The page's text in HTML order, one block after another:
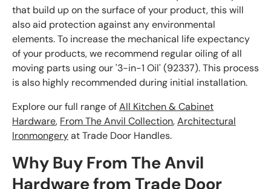
that build up on the surface of your product, this will
also aid protection against any environmental
elements. To increase the mechanical life expectancy
of your products, we recommend regular oiling of all
moving parts using our '3-in-1 Oil' (92337). This process
is also highly recommended during initial installation.
Explore our full range ofAll Kitchen & Cabinet
Hardware, From The Anvil Collection,Architectural
Ironmongeryat Trade Door Handles.
Why Buy From The Anvil
Hardware from Trade Door